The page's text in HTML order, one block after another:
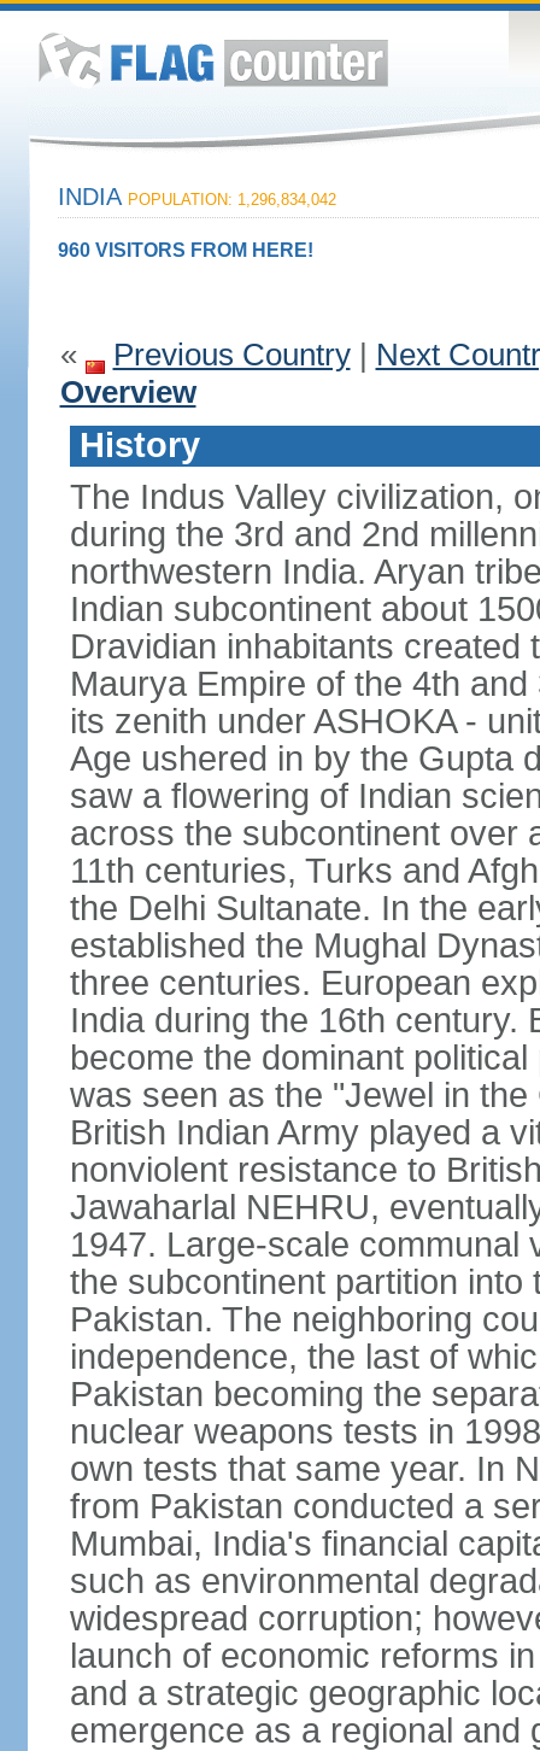
INDIA POPULATION: 1,296,834,042
960 VISITORS FROM HERE!
« Previous Country| Next
Overview
History
The Indus Valley civilization,
during the 3rd and 2nd
northwestern India. Aryan
Indian subcontinent about
Dravidian inhabitants created
Maurya Empire of the 4th
its zenith under ASHOKA -
Age ushered in by the Gupta
saw a flowering of Indian
across the subcontinent over
11th centuries, Turks and
the Delhi Sultanate. In the
established the Mughal
three centuries. European
India during the 16th century.
become the dominant
was seen as the "Jewel in
British Indian Army played a
nonviolent resistance to
Jawaharlal NEHRU,
1947. Large-scale communal
the subcontinent partition
Pakistan. The neighboring
independence, the last of
Pakistan becoming the
nuclear weapons tests in
own tests that same year. In
from Pakistan conducted a
Mumbai, India's financial
such as environmental
widespread corruption;
launch of economic reforms
and a strategic geographic
emergence as a regional and